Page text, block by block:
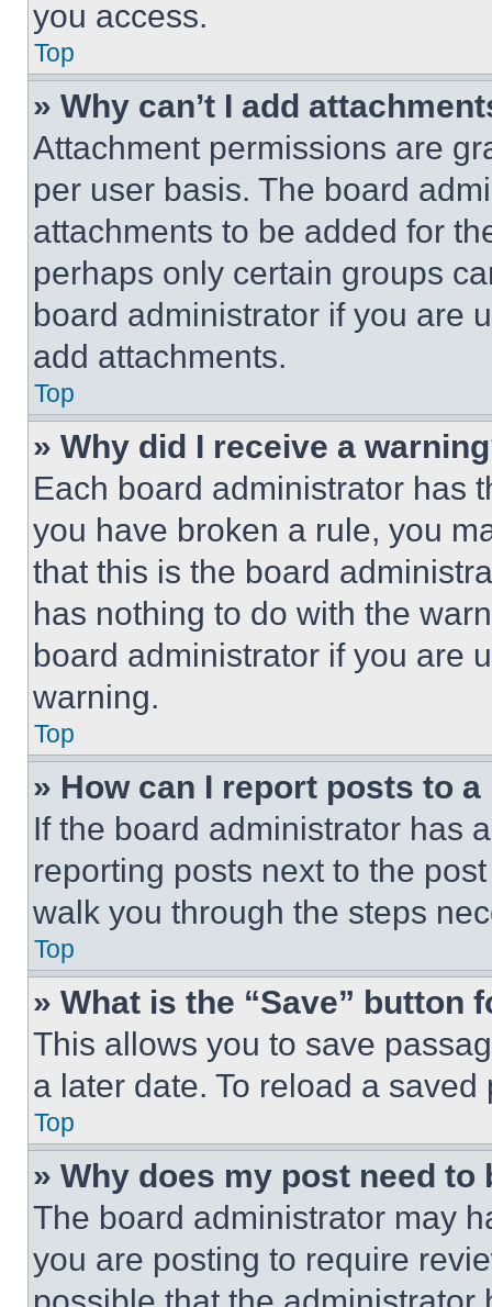
you access.
Top
» Why can’t I add
Attachment permissions are
per user basis. The board
attachments to be added for
perhaps only certain groups
board administrator if you are
add attachments.
Top
» Why did I receive a
Each board administrator has
you have broken a rule, you
that this is the board
has nothing to do with the
board administrator if you are
warning.
Top
» How can I report posts to
If the board administrator has
reporting posts next to the
walk you through the steps
Top
» What is the “Save” button
This allows you to save
a later date. To reload a
Top
» Why does my post need to
The board administrator may
you are posting to require